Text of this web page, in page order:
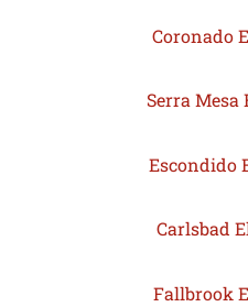
Coronado
Serra
Escondido
Carlsbad
Fallbrook